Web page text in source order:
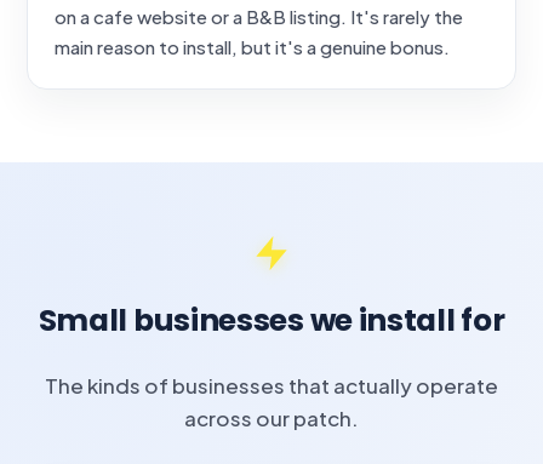
on a cafe website or a B&B listing. It's rarely the
main reason to install, but it's a genuine bonus.
Small businesses we install for
The kinds of businesses that actually operate
across our patch.